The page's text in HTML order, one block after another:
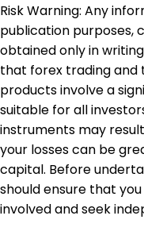
Risk Warning: Any
publication purposes,
obtained only in
that forex trading and
products involve a
suitable for all
instruments may
your losses can be
capital. Before
should ensure that
involved and seek